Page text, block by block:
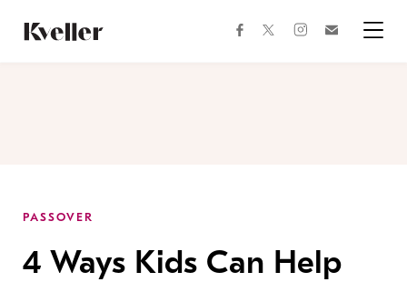
Content
Footer
facebooktwitterinstagram
PASSOVER
4 Ways Kids Can Help